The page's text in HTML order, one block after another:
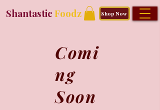
ShantasticFoodz Shop Now
Comi
ng
Soon